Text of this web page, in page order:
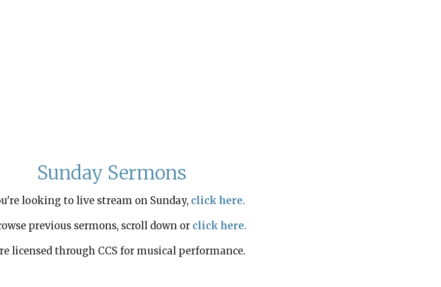
Sunday Sermons
looking to live stream on Sunday, click here.
previous sermons, scroll down or click here.
licensed through CCS for musical performance.